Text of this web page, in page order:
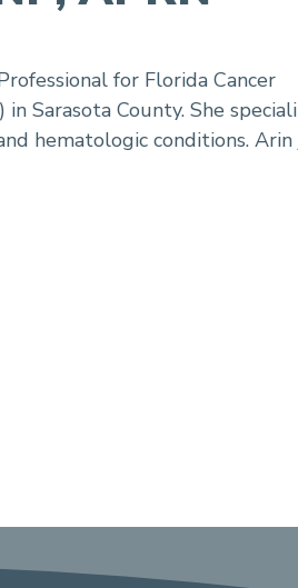
for Florida Cancer
Sarasota County. She
hematologic conditions. Arin